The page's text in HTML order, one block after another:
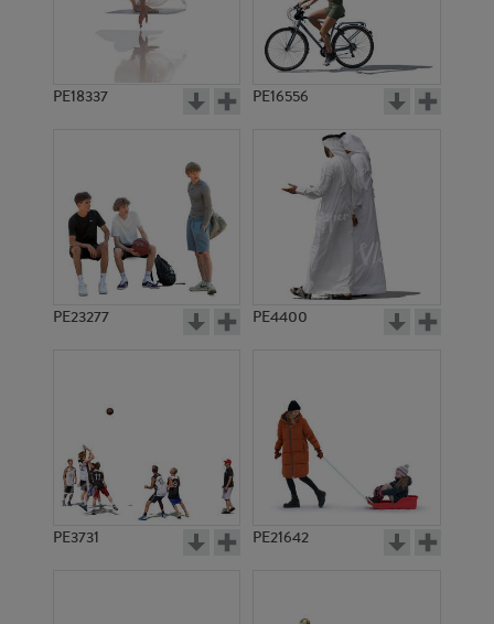
PE18337 PE16556
PE23277 PE4400
PE3731 PE21642